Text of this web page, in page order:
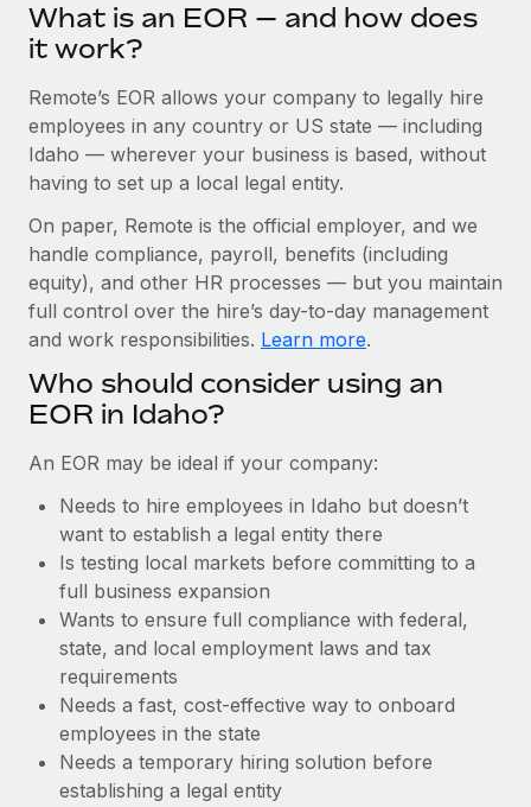
Background checks
Simplify your candidate screening processes
Compliance watchtower
Stay ahead of compliance risks
Device management
Provision and track IT devices globally
Entity setup
Establish compliant entities fast
Relocate employees with ease
Manage employee benefits with ease
How Axelera AI powers its rapid growth with
Remote
At a glance With an ambitious vision and a highly
Learn More
Remote Embedded x BambooHR: From local to
Impact BambooHR customers can now hire and manage
Learn More
Get support
See all resources
BLOG
EOR & PEO
Contractor Management
Taxes
Work visas & permits
Changelog
Explore the blog
Why owned entities are key to maintaining
EOR compliance
As the global workforce continues to expand in response
to the demands of today’s labor market, the...
What is an EOR — and how does
it work?
Remote’s EOR allows your company to legally hire
employees in any country or US state — including
Idaho — wherever your business is based, without
having to set up a local legal entity.
On paper, Remote is the official employer, and we
handle compliance, payroll, benefits (including
equity), and other HR processes — but you maintain
full control over the hire’s day-to-day management
and work responsibilities. Learn more.
Who should consider using an
EOR in Idaho?
An EOR may be ideal if your company:
Needs to hire employees in Idaho but doesn’t
want to establish a legal entity there
Is testing local markets before committing to a
full business expansion
Wants to ensure full compliance with federal,
state, and local employment laws and tax
requirements
Needs a fast, cost-effective way to onboard
employees in the state
Needs a temporary hiring solution before
establishing a legal entity